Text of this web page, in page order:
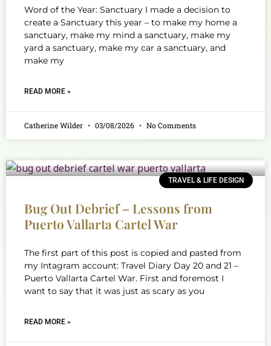
Word of the Year: Sanctuary I made a decision to
create a Sanctuary this year – to make my home a
sanctuary, make my mind a sanctuary, make my
yard a sanctuary, make my car a sanctuary, and
make my
READ MORE »
Catherine Wilder 03/08/2026 No Comments
TRAVEL & LIFE DESIGN
Bug Out Debrief – Lessons from
Puerto Vallarta Cartel War
The first part of this post is copied and pasted from
my Intagram account: Travel Diary Day 20 and 21 –
Puerto Vallarta Cartel War. First and foremost I
want to say that it was just as scary as you
READ MORE »